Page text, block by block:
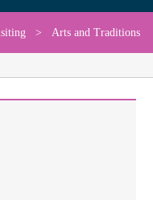
> Arts and Traditions